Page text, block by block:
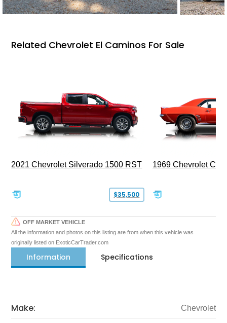
Related Chevrolet El Caminos For Sale
2021 Chevrolet Silverado 1500 RST
$35,500
1969 Chevrolet
OFF MARKET VEHICLE
All the information and photos on this listing are from when this vehicle was
originally listed on ExoticCarTrader.com
Information Specifications
Make: Chevrolet